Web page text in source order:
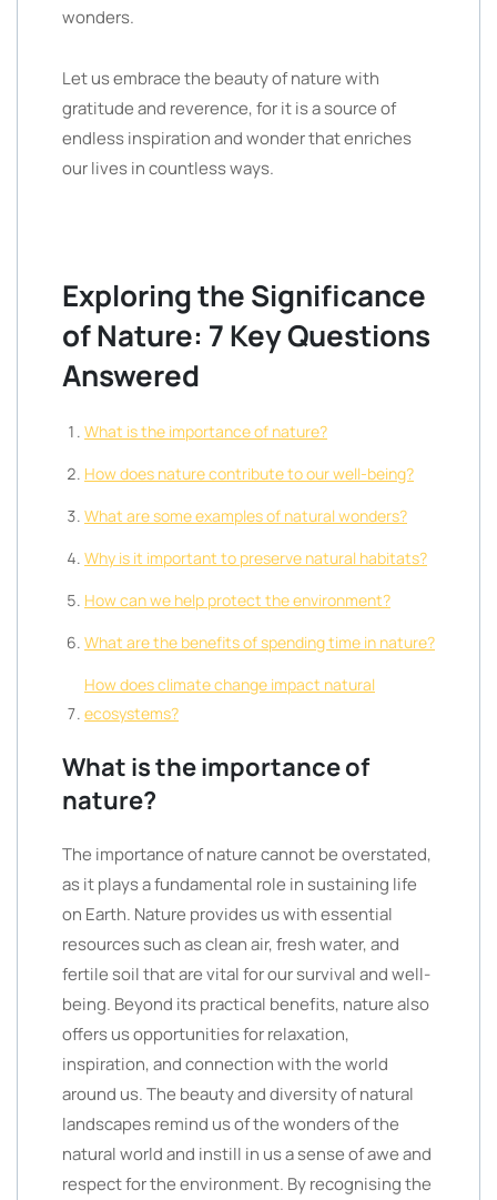
wonders.
Let us embrace the beauty of nature with
gratitude and reverence, for it is a source of
endless inspiration and wonder that enriches
our lives in countless ways.
Exploring the Significance
of Nature: 7 Key Questions
Answered
What is the importance of nature?
How does nature contribute to our well-being?
What are some examples of natural wonders?
Why is it important to preserve natural habitats?
How can we help protect the environment?
What are the benefits of spending time in nature?
How does climate change impact natural
ecosystems?
What is the importance of
nature?
The importance of nature cannot be overstated,
as it plays a fundamental role in sustaining life
on Earth. Nature provides us with essential
resources such as clean air, fresh water, and
fertile soil that are vital for our survival and well-
being. Beyond its practical benefits, nature also
offers us opportunities for relaxation,
inspiration, and connection with the world
around us. The beauty and diversity of natural
landscapes remind us of the wonders of the
natural world and instill in us a sense of awe and
respect for the environment. By recognising the